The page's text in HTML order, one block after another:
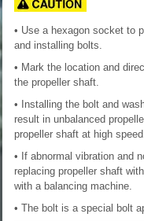
• Use a hexagon socket to
and installing bolts.
• Mark the location and
the propeller shaft.
• Installing the bolt and
result in unbalanced
propeller shaft at high speed.
• If abnormal vibration and
replacing propeller shaft
with a balancing machine.
• The bolt is a special bolt